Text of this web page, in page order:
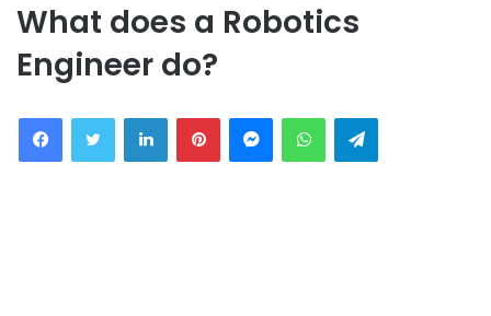
What does a Robotics
Engineer do?
FacebookTwitter LinkedInPinterestMessengerWhatsAppTelegram